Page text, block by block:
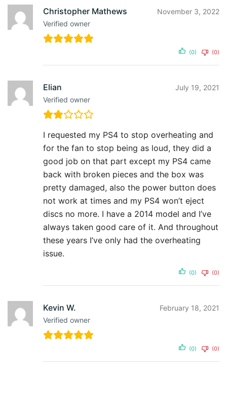
Christopher Mathews
Verified owner
November 3, 2022
(0) (0)
Elian
Verified owner
July 19, 2021
I requested my PS4 to stop overheating and
for the fan to stop being as loud, they did a
good job on that part except my PS4 came
back with broken pieces and the box was
pretty damaged, also the power button does
not work at times and my PS4 won’t eject
discs no more. I have a 2014 model and I’ve
always taken good care of it. And throughout
these years I’ve only had the overheating
issue.
(0) (0)
Kevin W.
Verified owner
February 18, 2021
(0) (0)